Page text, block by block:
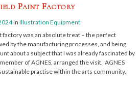
Paint Factory
in Illustration Equipment
was an absolute treat – the perfect
by the manufacturing processes, and being
about a subject that I was already fascinated by.
of AGNES, arranged the visit. AGNES
practise within the arts community.